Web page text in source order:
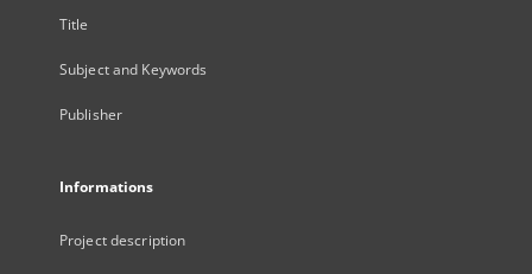
Title
Subject and Keywords
Publisher
Informations
Project description